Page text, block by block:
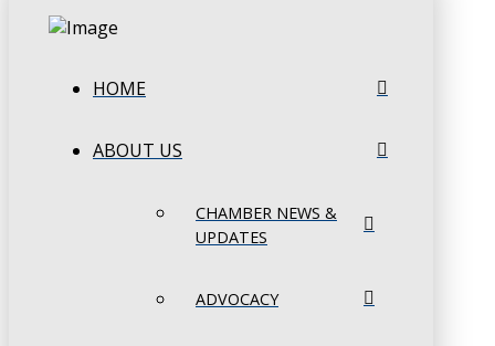
HOME
ABOUT US
CHAMBER NEWS &
UPDATES
ADVOCACY